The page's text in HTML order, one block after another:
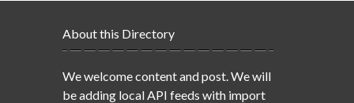
About this Directory
We welcome content and post. We will
be adding local API feeds with import